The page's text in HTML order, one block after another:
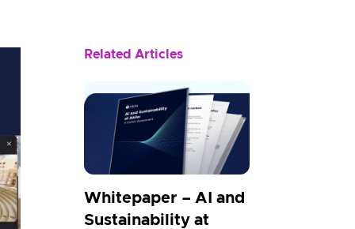
Related Articles
Whitepaper – AI and
Sustainability at